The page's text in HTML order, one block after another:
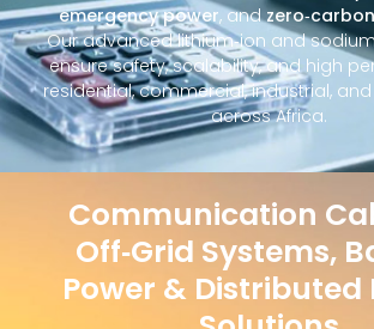
emergency power, and
Our advanced lithium‑ion and
ensure safety, scalability, and high
residential, commercial, industrial,
across Africa.
Communication
Off‑Grid Systems,
Power & Distributed